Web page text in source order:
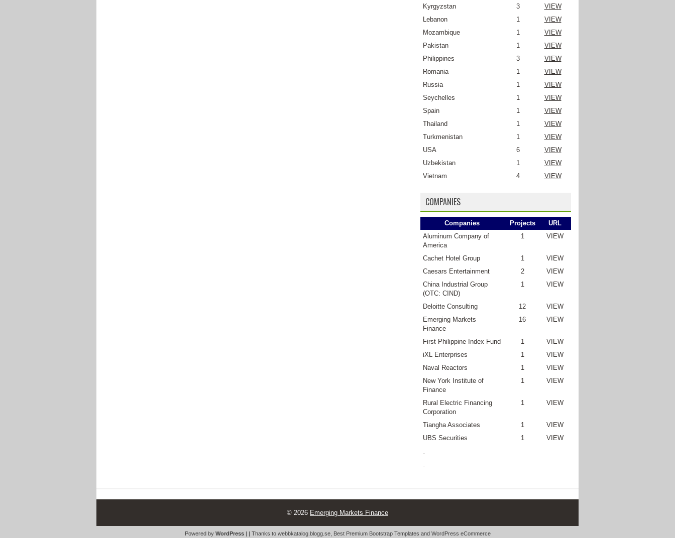
Kyrgyzstan
3
VIEW
Lebanon
1
VIEW
Mozambique
1
VIEW
Pakistan
1
VIEW
Philippines
3
VIEW
Romania
1
VIEW
Russia
1
VIEW
Seychelles
1
VIEW
Spain
1
VIEW
Thailand
1
VIEW
Turkmenistan
1
VIEW
USA
6
VIEW
Uzbekistan
1
VIEW
Vietnam
4 VIEW
COMPANIES
Companies Projects
URL
Aluminum Company of
America
1 VIEW
Cachet Hotel Group 1
VIEW
Caesars Entertainment
2
VIEW
China Industrial Group
(OTC: CIND)
1 VIEW
Deloitte Consulting 12
VIEW
Emerging Markets
Finance
16 VIEW
First Philippine Index Fund 1
VIEW
iXL Enterprises
1
VIEW
Naval Reactors
1
VIEW
New York Institute of
Finance
1 VIEW
Rural Electric Financing
Corporation
1 VIEW
Tiangha Associates 1
VIEW
UBS Securities
1 VIEW
© 2026 Emerging Markets Finance
Powered by WordPress| | Thanks to webbkatalog.blogg.se, Best Premium Bootstrap Templates and WordPress eCommerce